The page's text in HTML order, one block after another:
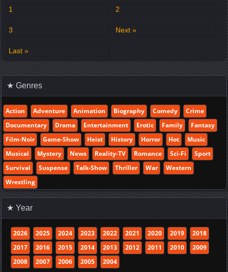
1 2
3 Next »
Last »
★ Genres
Action Adventure Animation Biography Comedy
Crime
Documentary
Drama Entertainment Erotic Family
Fantasy
Film-Noir
Game-Show Heist History Horror Hot
Music
Musical
Mystery News Reality-TV Romance Sci-Fi
Sport
Survival
Suspense Talk-Show Thriller War
Western
Wrestling
★ Year
2026 2025 2024 2023 2022 2021 2020 2019
2018
2017
2016 2015 2014 2013 2012 2011 2010
2009
2008
2007 2006 2005 2004